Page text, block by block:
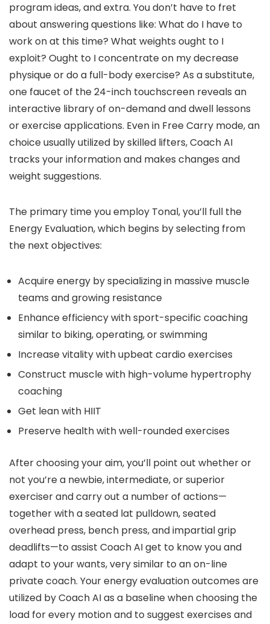
program ideas, and extra. You don’t have to fret
about answering questions like: What do I have to
work on at this time? What weights ought to I
exploit? Ought to I concentrate on my decrease
physique or do a full-body exercise? As a substitute,
one faucet of the 24-inch touchscreen reveals an
interactive library of on-demand and dwell lessons
or exercise applications. Even in Free Carry mode, an
choice usually utilized by skilled lifters, Coach AI
tracks your information and makes changes and
weight suggestions.
The primary time you employ Tonal, you’ll full the
Energy Evaluation, which begins by selecting from
the next objectives:
Acquire energy by specializing in massive muscle
teams and growing resistance
Enhance efficiency with sport-specific coaching
similar to biking, operating, or swimming
Increase vitality with upbeat cardio exercises
Construct muscle with high-volume hypertrophy
coaching
Get lean with HIIT
Preserve health with well-rounded exercises
After choosing your aim, you’ll point out whether or
not you’re a newbie, intermediate, or superior
exerciser and carry out a number of actions—
together with a seated lat pulldown, seated
overhead press, bench press, and impartial grip
deadlifts—to assist Coach AI get to know you and
adapt to your wants, very similar to an on-line
private coach. Your energy evaluation outcomes are
utilized by Coach AI as a baseline when choosing the
load for every motion and to suggest exercises and